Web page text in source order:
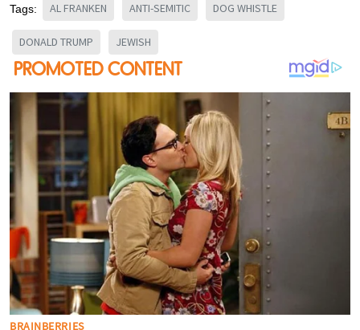
Tags: AL FRANKEN ANTI-SEMITIC DOG WHISTLE
DONALD TRUMP JEWISH